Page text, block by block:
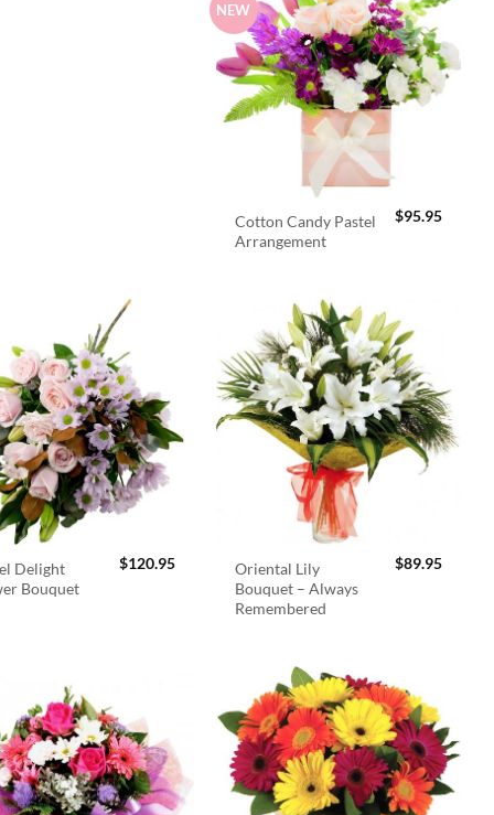
NEW
Cotton Candy Pastel
Arrangement
$95.95
Delight
Bouquet
$120.95
Oriental Lily
Bouquet – Always
Remembered
$89.95